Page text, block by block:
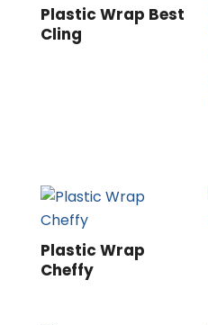
Plastic Wrap Best
Cling
Plastic Wrap
Cheffy